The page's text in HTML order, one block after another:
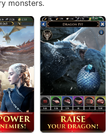
monsters.